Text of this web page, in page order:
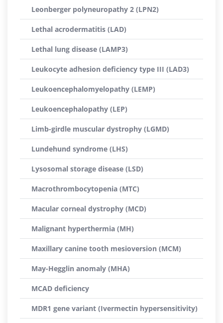
Leonberger polyneuropathy 2 (LPN2)
Lethal acrodermatitis (LAD)
Lethal lung disease (LAMP3)
Leukocyte adhesion deficiency type III (LAD3)
Leukoencephalomyelopathy (LEMP)
Leukoencephalopathy (LEP)
Limb-girdle muscular dystrophy (LGMD)
Lundehund syndrome (LHS)
Lysosomal storage disease (LSD)
Macrothrombocytopenia (MTC)
Macular corneal dystrophy (MCD)
Malignant hyperthermia (MH)
Maxillary canine tooth mesioversion (MCM)
May-Hegglin anomaly (MHA)
MCAD deficiency
MDR1 gene variant (Ivermectin hypersensitivity)